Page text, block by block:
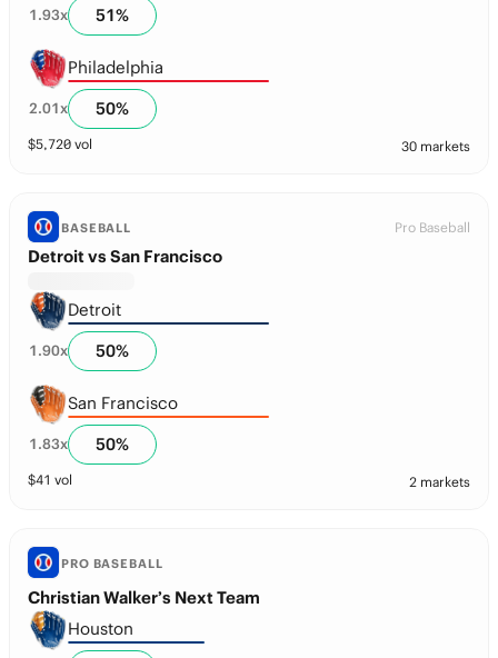
1.93x 51%
Philadelphia
2.01x 50%
$5,720 vol 30 markets
BASEBALL Pro Baseball
Detroit vs San Francisco
Detroit
1.90x 50%
San Francisco
1.83x 50%
$41 vol 2 markets
PRO BASEBALL
Christian Walker’s Next Team
Houston